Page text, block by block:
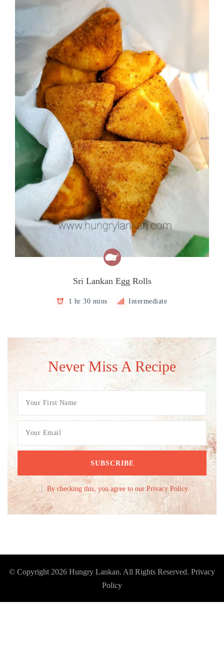
Sri Lankan Egg Rolls
1 hr 30 mins Intermediate
Never Miss A Recipe
By checking this, you agree to our Privacy Policy.
© Copyright 2026 Hungry Lankan. All Rights Reserved. Privacy
Policy